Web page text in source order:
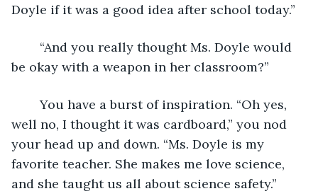
Doyle if it was a good idea after school today.”
be okay with a weapon in her classroom?”
	You have a burst of inspiration. “Oh yes,
well no, I thought it was cardboard,” you nod
your head up and down. “Ms. Doyle is my
favorite teacher. She makes me love science,
and she taught us all about science safety.”